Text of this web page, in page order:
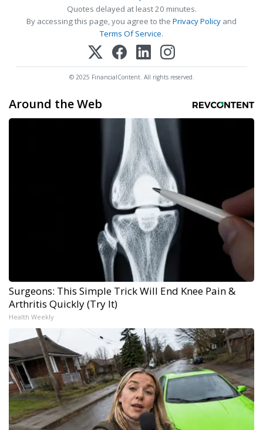
Quotes delayed at least 20 minutes.
By accessing this page, you agree to the Privacy Policy and
Terms Of Service.
© 2025 FinancialContent. All rights reserved.
Around the Web
Surgeons: This Simple Trick Will End Knee Pain &
Arthritis Quickly (Try It)
Health Weekly